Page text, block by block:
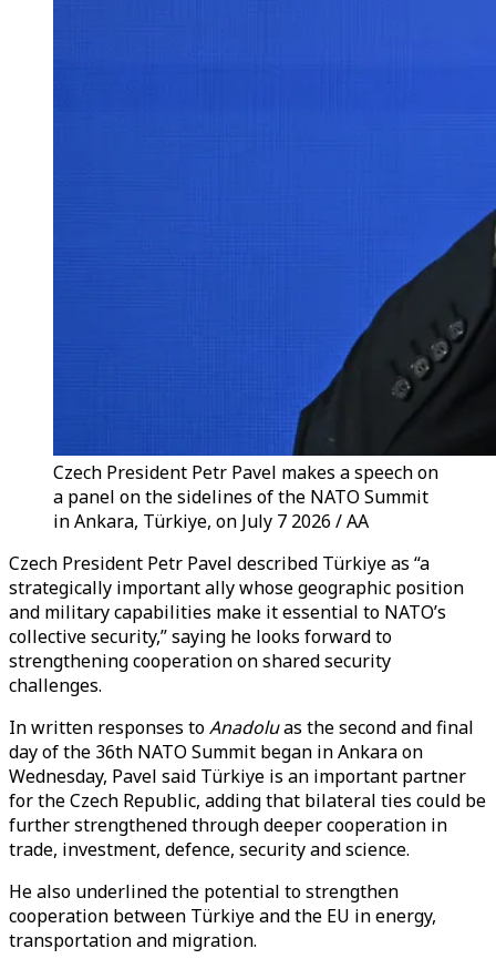
Czech President Petr Pavel makes a speech on
a panel on the sidelines of the NATO Summit
in Ankara, Türkiye, on July 7 2026 / AA
Czech President Petr Pavel described Türkiye as “a
strategically important ally whose geographic position
and military capabilities make it essential to NATO’s
collective security,” saying he looks forward to
strengthening cooperation on shared security
challenges.
In written responses toAnadoluas the second and final
day of the 36th NATO Summit began in Ankara on
Wednesday, Pavel said Türkiye is an important partner
for the Czech Republic, adding that bilateral ties could be
further strengthened through deeper cooperation in
trade, investment, defence, security and science.
He also underlined the potential to strengthen
cooperation between Türkiye and the EU in energy,
transportation and migration.